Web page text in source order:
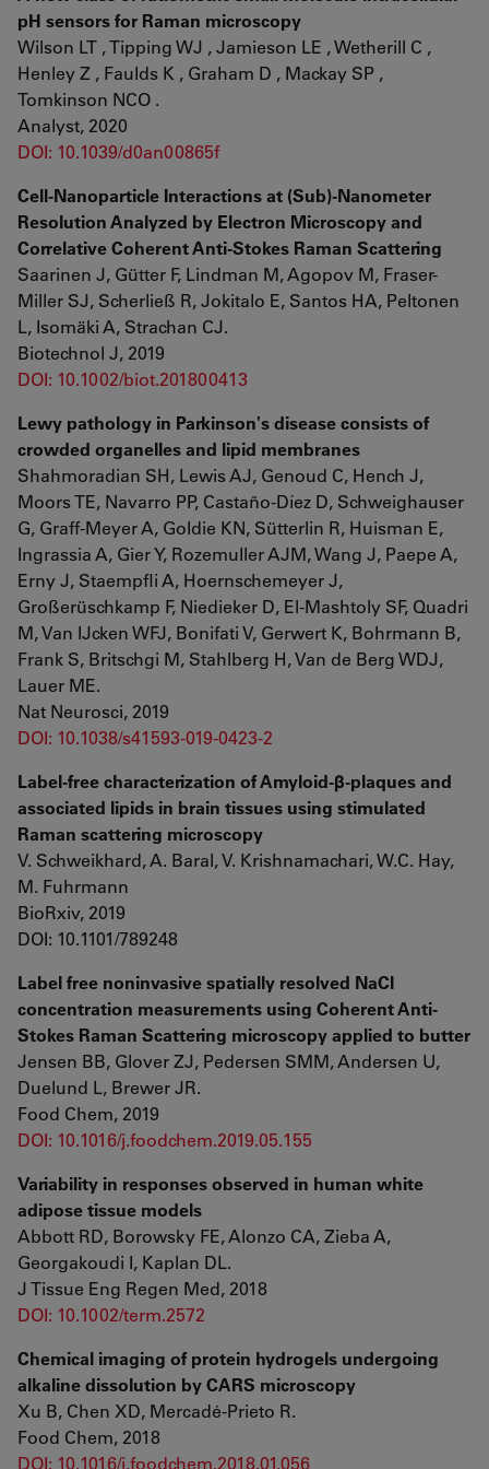
pH sensors for Raman microscopy
Wilson LT , Tipping WJ , Jamieson LE , Wetherill C ,
Henley Z , Faulds K , Graham D , Mackay SP ,
Tomkinson NCO .
Analyst, 2020
DOI: 10.1039/d0an00865f
Cell-Nanoparticle Interactions at (Sub)-Nanometer
Resolution Analyzed by Electron Microscopy and
Correlative Coherent Anti-Stokes Raman Scattering
Saarinen J, Gütter F, Lindman M, Agopov M, Fraser-
Miller SJ, Scherließ R, Jokitalo E, Santos HA, Peltonen
L, Isomäki A, Strachan CJ.
Biotechnol J, 2019
DOI: 10.1002/biot.201800413
Lewy pathology in Parkinson's disease consists of
crowded organelles and lipid membranes
Shahmoradian SH, Lewis AJ, Genoud C, Hench J,
Moors TE, Navarro PP, Castaño-Díez D, Schweighauser
G, Graff-Meyer A, Goldie KN, Sütterlin R, Huisman E,
Ingrassia A, Gier Y, Rozemuller AJM, Wang J, Paepe A,
Erny J, Staempfli A, Hoernschemeyer J,
Großerüschkamp F, Niedieker D, El-Mashtoly SF, Quadri
M, Van IJcken WFJ, Bonifati V, Gerwert K, Bohrmann B,
Frank S, Britschgi M, Stahlberg H, Van de Berg WDJ,
Lauer ME.
Nat Neurosci, 2019
DOI: 10.1038/s41593-019-0423-2
Label-free characterization of Amyloid-β-plaques and
associated lipids in brain tissues using stimulated
Raman scattering microscopy
V. Schweikhard, A. Baral, V. Krishnamachari, W.C. Hay,
M. Fuhrmann
BioRxiv, 2019
DOI: 10.1101/789248
Label free noninvasive spatially resolved NaCl
concentration measurements using Coherent Anti-
Stokes Raman Scattering microscopy applied to butter
Jensen BB, Glover ZJ, Pedersen SMM, Andersen U,
Duelund L, Brewer JR.
Food Chem, 2019
DOI: 10.1016/j.foodchem.2019.05.155
Variability in responses observed in human white
adipose tissue models
Abbott RD, Borowsky FE, Alonzo CA, Zieba A,
Georgakoudi I, Kaplan DL.
J Tissue Eng Regen Med, 2018
DOI: 10.1002/term.2572
Chemical imaging of protein hydrogels undergoing
alkaline dissolution by CARS microscopy
Xu B, Chen XD, Mercadé-Prieto R.
Food Chem, 2018
DOI: 10.1016/j.foodchem.2018.01.056